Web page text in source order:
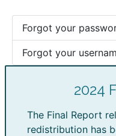
Forgot your
Forgot your
2024
The Final Report
redistribution has